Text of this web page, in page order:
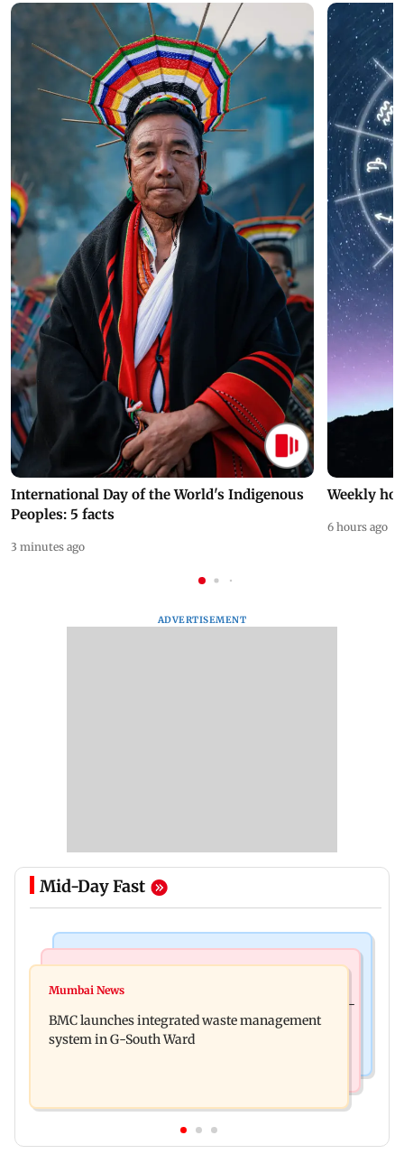
International Day of the World's Indigenous
Peoples: 5 facts
3 minutes ago
Weekly
6 hours ago
ADVERTISEMENT
Mid-Day Fast
Varanasi: Mahesh Babu's new look as Rudhra
Preserving local cultures essential to protect age-
old knowledge systems, values
Mumbai News
BMC launches integrated waste management
system in G-South Ward